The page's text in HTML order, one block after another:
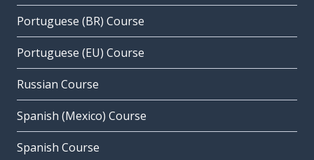
Portuguese (BR) Course
Portuguese (EU) Course
Russian Course
Spanish (Mexico) Course
Spanish Course